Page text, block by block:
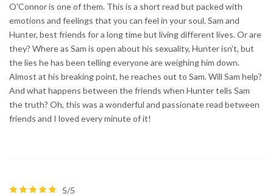
O'Connor is one of them. This is a short read but packed with
emotions and feelings that you can feel in your soul. Sam and
Hunter, best friends for a long time but living different lives. Or are
they? Where as Sam is open about his sexuality, Hunter isn't, but
the lies he has been telling everyone are weighing him down.
Almost at his breaking point, he reaches out to Sam. Will Sam help?
And what happens between the friends when Hunter tells Sam
the truth? Oh, this was a wonderful and passionate read between
friends and I loved every minute of it!
5/5